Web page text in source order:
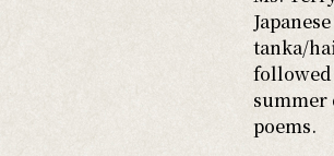
tanka/
followed
summer
poems.